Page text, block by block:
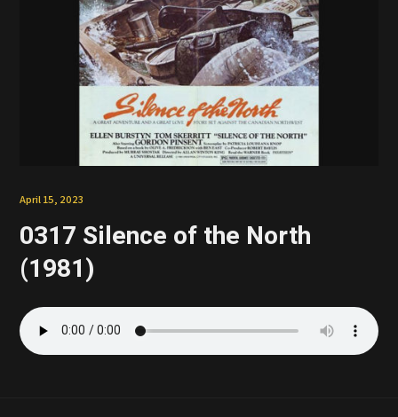
Schedule/Archive
Overall Rankings
April 15, 2023
0317 Silence of the North
(1981)